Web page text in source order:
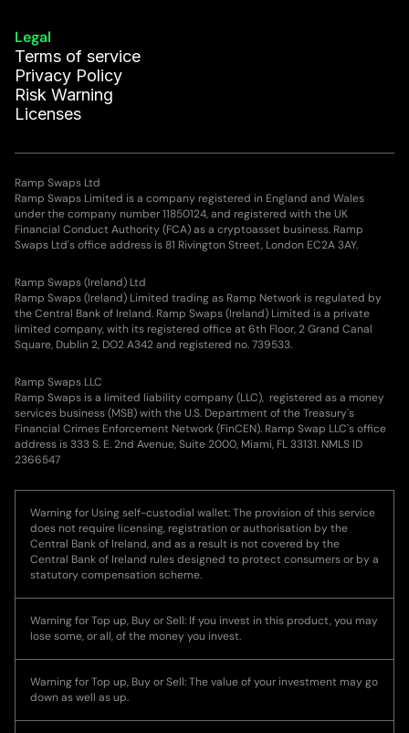
Legal
Terms of service
Privacy Policy
Risk Warning
Licenses
Ramp Swaps Ltd
Ramp Swaps Limited is a company registered in England and Wales
under the company number 11850124, and registered with the UK
Financial Conduct Authority (FCA) as a cryptoasset business. Ramp
Swaps Ltd's office address is 81 Rivington Street, London EC2A 3AY.
Ramp Swaps (Ireland) Ltd
Ramp Swaps (Ireland) Limited trading as Ramp Network is regulated by
the Central Bank of Ireland. Ramp Swaps (Ireland) Limited is a private
limited company, with its registered office at 6th Floor, 2 Grand Canal
Square, Dublin 2, DO2 A342 and registered no. 739533.
Ramp Swaps LLC
Ramp Swaps is a limited liability company (LLC), registered as a money
services business (MSB) with the U.S. Department of the Treasury's
Financial Crimes Enforcement Network (FinCEN). Ramp Swap LLC's office
address is 333 S. E. 2nd Avenue, Suite 2000, Miami, FL 33131. NMLS ID
2366547
Warning for Using self-custodial wallet: The provision of this service
does not require licensing, registration or authorisation by the
Central Bank of Ireland, and as a result is not covered by the
Central Bank of Ireland rules designed to protect consumers or by a
statutory compensation scheme.
Warning for Top up, Buy or Sell: If you invest in this product, you may
lose some, or all, of the money you invest.
Warning for Top up, Buy or Sell: The value of your investment may go
down as well as up.